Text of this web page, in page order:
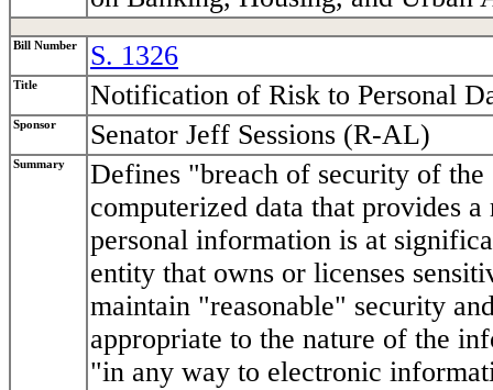
Bill Number S. 1326
Title Notification of Risk to Personal
Sponsor Senator Jeff Sessions (R-AL)
Summary
Defines "breach of security of
computerized data that provides
personal information is at
entity that owns or licenses
maintain "reasonable" security
appropriate to the nature of the
"in any way to electronic